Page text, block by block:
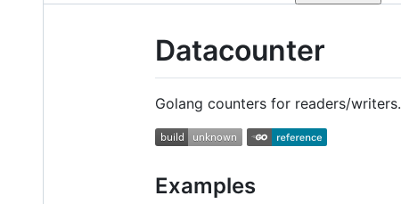
Datacounter
Golang counters for readers/writers.
Examples